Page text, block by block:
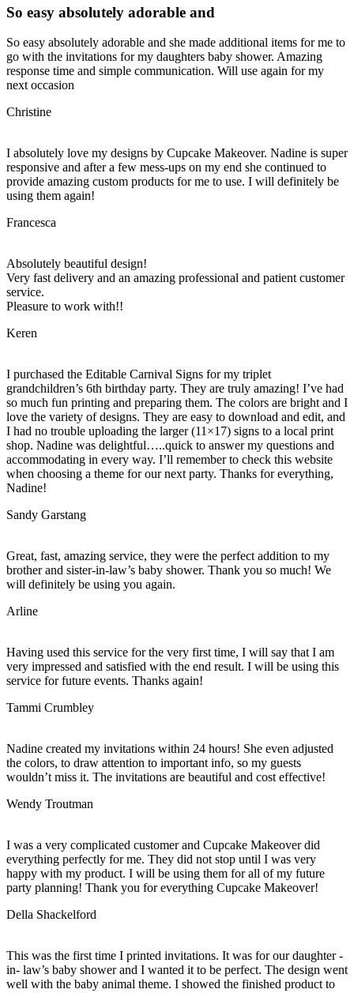
So easy absolutely adorable and
So easy absolutely adorable and she made additional items for me to
go with the invitations for my daughters baby shower. Amazing
response time and simple communication. Will use again for my
next occasion
Christine
I absolutely love my designs by Cupcake Makeover. Nadine is super
responsive and after a few mess-ups on my end she continued to
provide amazing custom products for me to use. I will definitely be
using them again!
Francesca
Absolutely beautiful design!
Very fast delivery and an amazing professional and patient customer
service.
Pleasure to work with!!
Keren
I purchased the Editable Carnival Signs for my triplet
grandchildren’s 6th birthday party. They are truly amazing! I’ve had
so much fun printing and preparing them. The colors are bright and I
love the variety of designs. They are easy to download and edit, and
I had no trouble uploading the larger (11×17) signs to a local print
shop. Nadine was delightful…..quick to answer my questions and
accommodating in every way. I’ll remember to check this website
when choosing a theme for our next party. Thanks for everything,
Nadine!
Sandy Garstang
Great, fast, amazing service, they were the perfect addition to my
brother and sister-in-law’s baby shower. Thank you so much! We
will definitely be using you again.
Arline
Having used this service for the very first time, I will say that I am
very impressed and satisfied with the end result. I will be using this
service for future events. Thanks again!
Tammi Crumbley
Nadine created my invitations within 24 hours! She even adjusted
the colors, to draw attention to important info, so my guests
wouldn’t miss it. The invitations are beautiful and cost effective!
Wendy Troutman
I was a very complicated customer and Cupcake Makeover did
everything perfectly for me. They did not stop until I was very
happy with my product. I will be using them for all of my future
party planning! Thank you for everything Cupcake Makeover!
Della Shackelford
This was the first time I printed invitations. It was for our daughter -
in- law’s baby shower and I wanted it to be perfect. The design went
well with the baby animal theme. I showed the finished product to